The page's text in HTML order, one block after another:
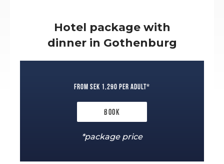
Hotel package with
dinner in Gothenburg
from SEK 1,290 per adult*
Book
*package price